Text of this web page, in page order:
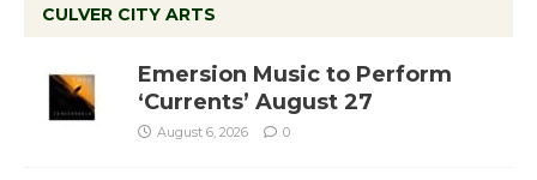
CULVER CITY ARTS
Emersion Music to Perform
‘Currents’ August 27
August 6, 2026 0